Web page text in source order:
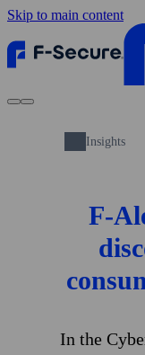
Skip to main content
Insights
In the